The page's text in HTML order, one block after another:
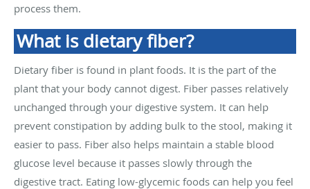
process them.
What is dietary fiber?
Dietary fiber is found in plant foods. It is the part of the
plant that your body cannot digest. Fiber passes relatively
unchanged through your digestive system. It can help
prevent constipation by adding bulk to the stool, making it
easier to pass. Fiber also helps maintain a stable blood
glucose level because it passes slowly through the
digestive tract. Eating low-glycemic foods can help you feel